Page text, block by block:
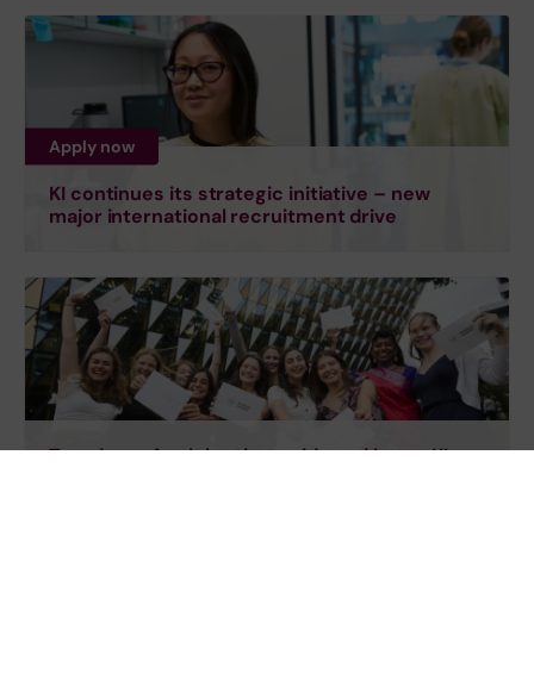
Apply now
KI continues its strategic initiative – new
major international recruitment drive
Two days of celebration, pride and joy as KI